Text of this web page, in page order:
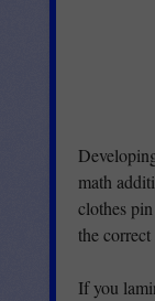
math
clothes
the correct
If you